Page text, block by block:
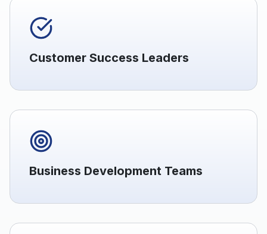
Customer Success Leaders
Business Development Teams